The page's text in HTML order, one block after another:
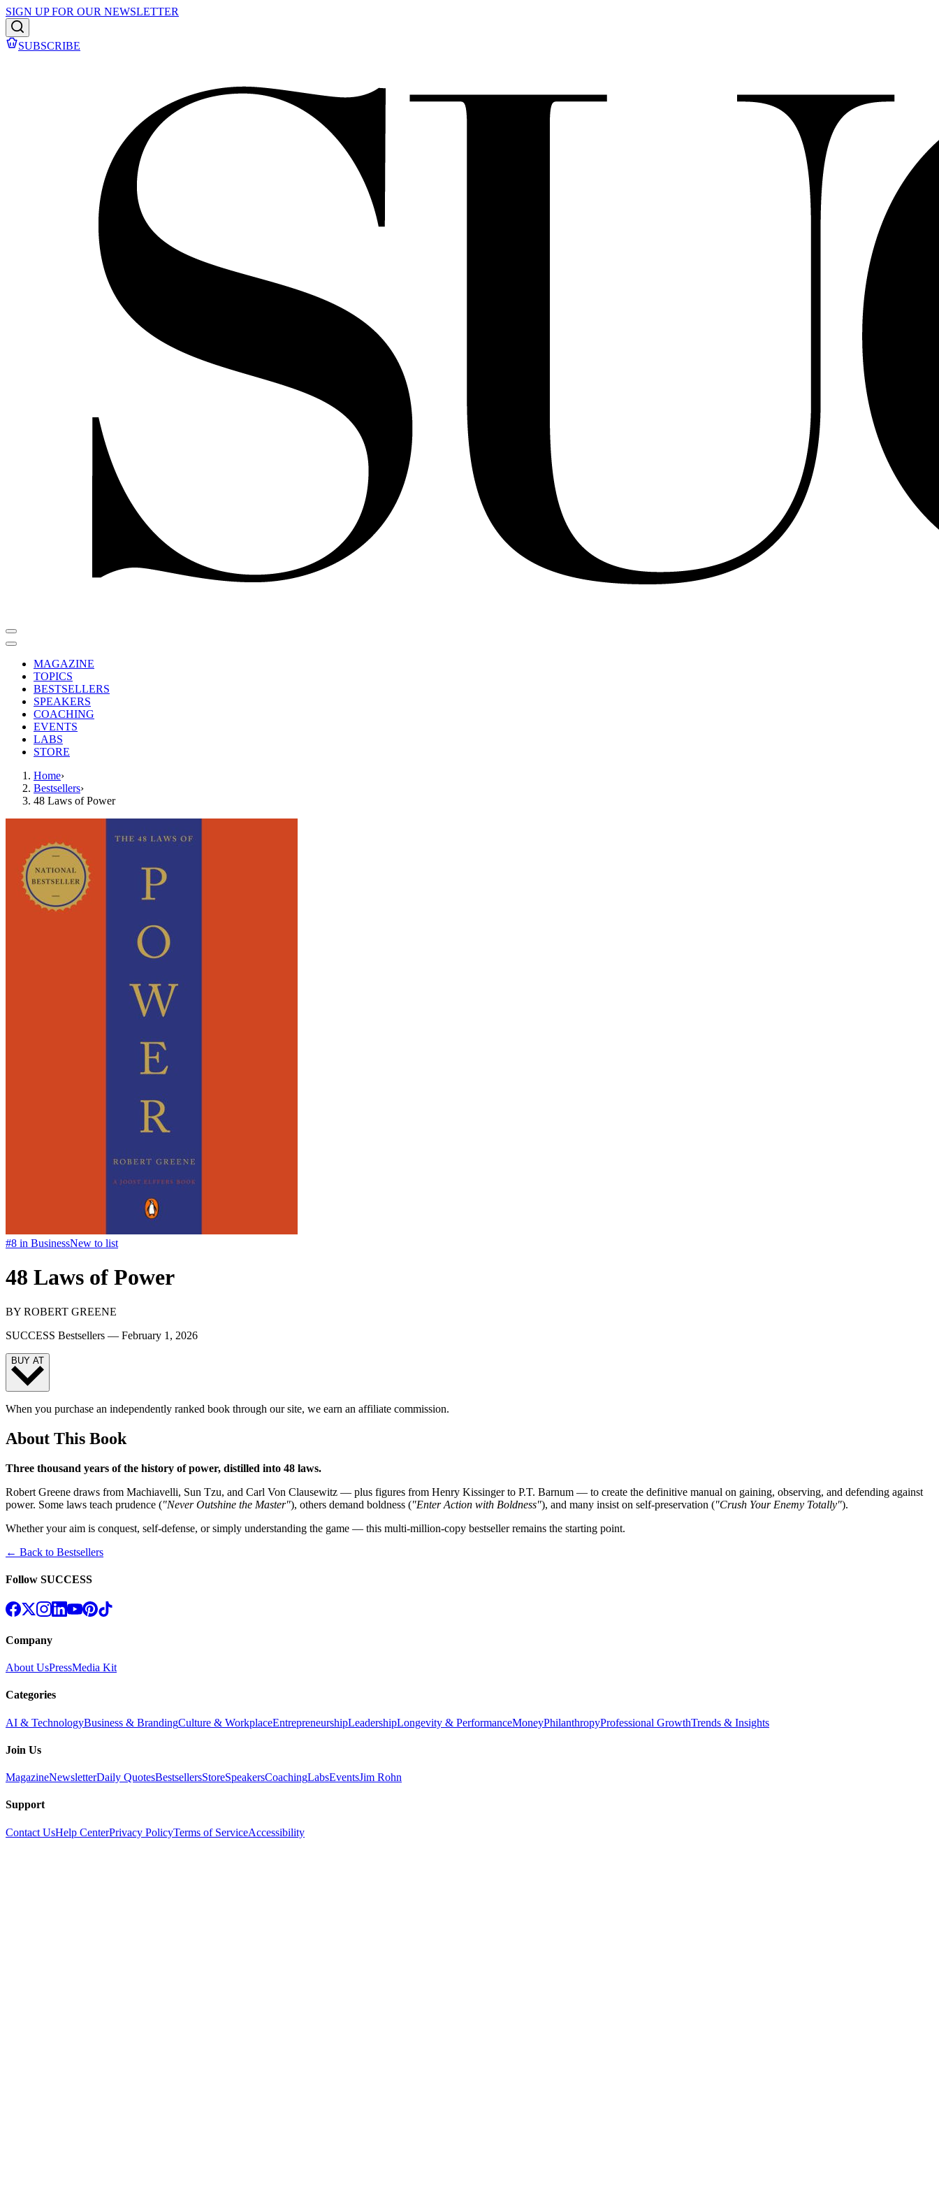
SIGN UP FOR OUR NEWSLETTER
SUBSCRIBE
MAGAZINE
TOPICS
BESTSELLERS
SPEAKERS
COACHING
EVENTS
LABS
STORE
Home›
Bestsellers›
48 Laws of Power
#8 in BusinessNew to list
48 Laws of Power
BY ROBERT GREENE
SUCCESS Bestsellers — February 1, 2026
BUY AT
When you purchase an independently ranked book through our site, we earn an affiliate commission.
About This Book
Three thousand years of the history of power, distilled into 48 laws.
Robert Greene draws from Machiavelli, Sun Tzu, and Carl Von Clausewitz — plus figures from Henry Kissinger to P.T. Barnum — to create the definitive manual on gaining, observing, and defending against
power. Some laws teach prudence ("Never Outshine the Master"), others demand boldness ("Enter Action with Boldness"), and many insist on self-preservation ("Crush Your Enemy Totally").
Whether your aim is conquest, self-defense, or simply understanding the game — this multi-million-copy bestseller remains the starting point.
← Back to Bestsellers
Follow SUCCESS
Company
About UsPressMedia Kit
Categories
AI & TechnologyBusiness & BrandingCulture & WorkplaceEntrepreneurshipLeadershipLongevity & PerformanceMoneyPhilanthropyProfessional GrowthTrends & Insights
Join Us
MagazineNewsletterDaily QuotesBestsellersStoreSpeakersCoachingLabsEventsJim Rohn
Support
Contact UsHelp CenterPrivacy PolicyTerms of ServiceAccessibility